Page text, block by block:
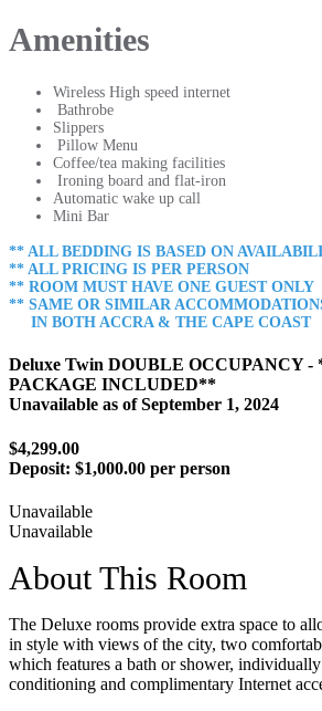
Amenities
Wireless High speed internet
Bathrobe
Slippers
Pillow Menu
Coffee/tea making facilities
Ironing board and flat-iron
Automatic wake up call
Mini Bar
** ALL BEDDING IS BASED ON
** ALL PRICING IS PER PERSON
** ROOM MUST HAVE ONE GUEST ONLY
** SAME OR SIMILAR
IN BOTH ACCRA & THE CAPE COAST
Deluxe Twin DOUBLE OCCUPANCY
PACKAGE INCLUDED**
Unavailable as ofSeptember 1, 2024
$4,299.00
Deposit: $1,000.00 per person
Unavailable
Unavailable
About This Room
The Deluxe rooms provide extra space to
in style with views of the city, two
which features a bath or shower,
conditioning and complimentary Internet